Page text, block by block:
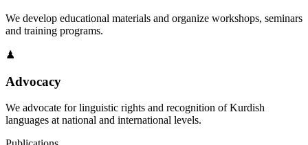
We develop educational materials and organize workshops, seminars
and training programs.
♟
Advocacy
We advocate for linguistic rights and recognition of Kurdish
languages at national and international levels.